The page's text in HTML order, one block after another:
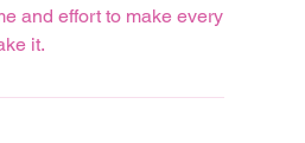
and effort to make every
it.